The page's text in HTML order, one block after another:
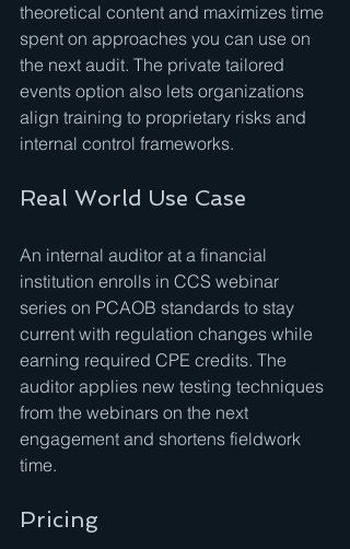
theoretical content and maximizes time
spent on approaches you can use on
the next audit. The private tailored
events option also lets organizations
align training to proprietary risks and
internal control frameworks.
Real World Use Case
An internal auditor at a financial
institution enrolls in CCS webinar
series on PCAOB standards to stay
current with regulation changes while
earning required CPE credits. The
auditor applies new testing techniques
from the webinars on the next
engagement and shortens fieldwork
time.
Pricing